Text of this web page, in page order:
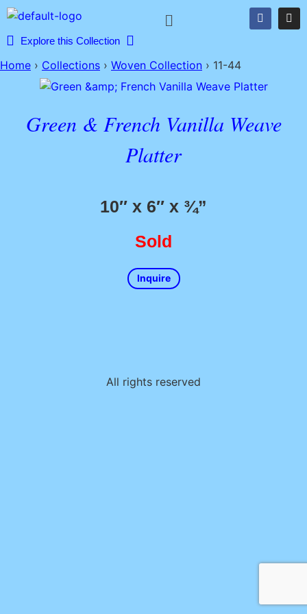
Explore this Collection
Home › Collections › Woven Collection › 11-44
Green & French Vanilla Weave
Platter
10″ x 6″ x ¾”
Sold
Inquire
All rights reserved